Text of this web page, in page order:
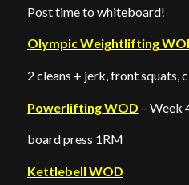
Post time to whiteboard!
Olympic Weightlifting
2 cleans + jerk, front squats,
Powerlifting WOD – Week
board press 1RM
Kettlebell WOD